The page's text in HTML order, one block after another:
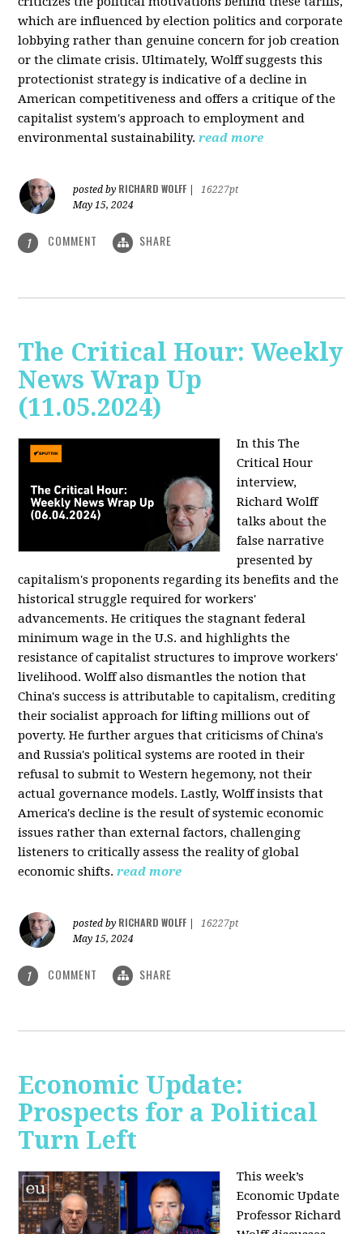
which are influenced by election politics and corporate
lobbying rather than genuine concern for job creation
or the climate crisis. Ultimately, Wolff suggests this
protectionist strategy is indicative of a decline in
American competitiveness and offers a critique of the
capitalist system's approach to employment and
environmental sustainability. read more
posted by RICHARD WOLFF
16227pt
May 15, 2024
1 COMMENT SHARE
The Critical Hour: Weekly
News Wrap Up
(11.05.2024)
In this The
Critical Hour
interview,
Richard Wolff
talks about the
false narrative
presented by
capitalism's proponents regarding its benefits and the
historical struggle required for workers'
advancements. He critiques the stagnant federal
minimum wage in the U.S. and highlights the
resistance of capitalist structures to improve workers'
livelihood. Wolff also dismantles the notion that
China's success is attributable to capitalism, crediting
their socialist approach for lifting millions out of
poverty. He further argues that criticisms of China's
and Russia's political systems are rooted in their
refusal to submit to Western hegemony, not their
actual governance models. Lastly, Wolff insists that
America's decline is the result of systemic economic
issues rather than external factors, challenging
listeners to critically assess the reality of global
economic shifts. read more
posted by RICHARD WOLFF
16227pt
May 15, 2024
1 COMMENT SHARE
Economic Update:
Prospects for a Political
Turn Left
This week’s
Economic Update
Professor Richard